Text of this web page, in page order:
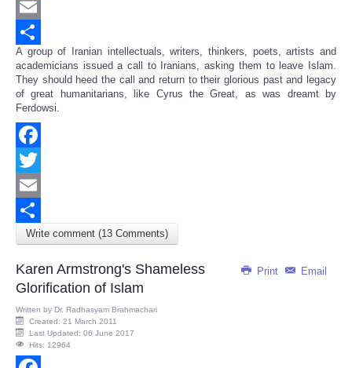
Twitter
Email
Share
A group of Iranian intellectuals, writers, thinkers, poets, artists and
academicians issued a call to Iranians, asking them to leave Islam.
They should heed the call and return to their glorious past and legacy
of great humanitarians, like Cyrus the Great, as was dreamt by
Ferdowsi.
Facebook
Twitter
Email
Share
Write comment (13 Comments)
Print Email
Karen Armstrong's Shameless
Glorification of Islam
Written by Dr. Radhasyam Brahmachari
Created: 21 March 2011
Last Updated: 06 June 2017
Hits: 12964